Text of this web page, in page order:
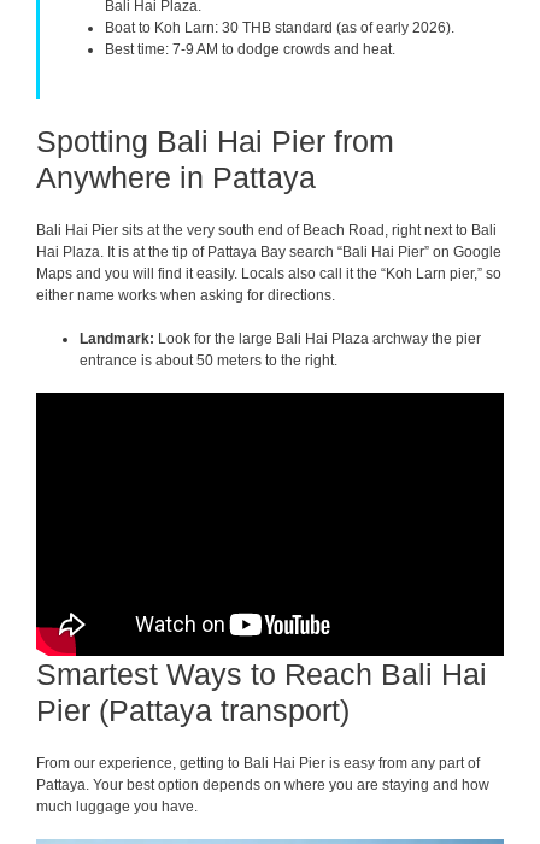
Bali Hai Plaza.
Boat to Koh Larn: 30 THB standard (as of early 2026).
Best time: 7-9 AM to dodge crowds and heat.
Spotting Bali Hai Pier from
Anywhere in Pattaya
Bali Hai Pier sits at the very south end of Beach Road, right next to Bali
Hai Plaza. It is at the tip of Pattaya Bay search “Bali Hai Pier” on Google
Maps and you will find it easily. Locals also call it the “Koh Larn pier,” so
either name works when asking for directions.
Landmark: Look for the large Bali Hai Plaza archway the pier
entrance is about 50 meters to the right.
Smartest Ways to Reach Bali Hai
Pier (Pattaya transport)
From our experience, getting to Bali Hai Pier is easy from any part of
Pattaya. Your best option depends on where you are staying and how
much luggage you have.